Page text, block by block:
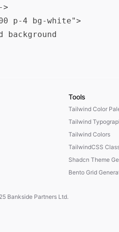
p-4 bg-white">
background
Tools
Tailwind Color
Tailwind
Tailwind Colors
TailwindCSS
Shadcn Theme
Bento Grid
Bankside Partners Ltd.